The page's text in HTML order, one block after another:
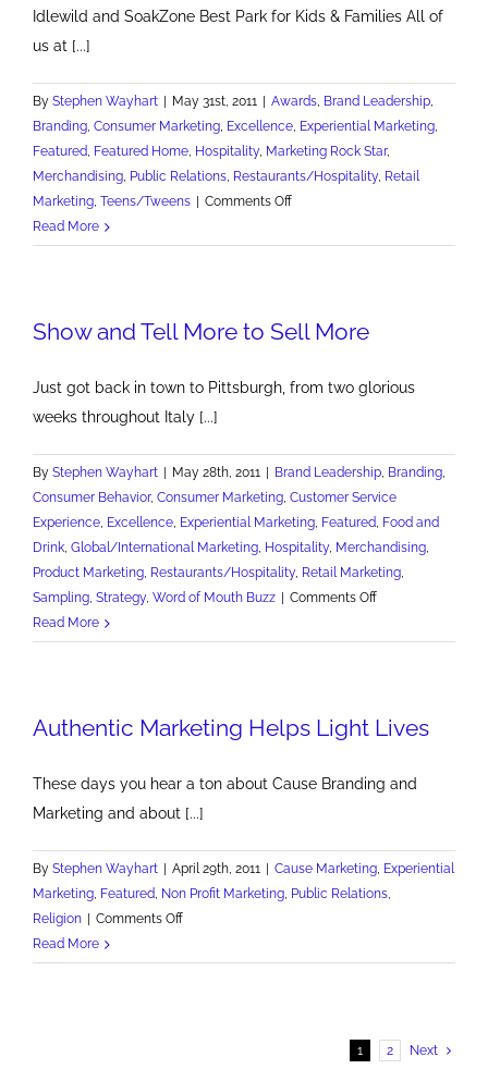
Idlewild and SoakZone Best Park for Kids & Families All of
us at [...]
By Stephen Wayhart May 31st, 2011 Awards, Brand Leadership,
Branding, Consumer Marketing, Excellence, Experiential Marketing,
Featured, Featured Home, Hospitality, Marketing Rock Star,
Merchandising, Public Relations, Restaurants/Hospitality, Retail
Marketing, Teens/Tweens Comments Offon
Amusement
Kids
Read More
Show and Tell More to Sell More
Just got back in town to Pittsburgh, from two glorious
weeks throughout Italy [...]
By Stephen Wayhart May 28th, 2011 Brand Leadership, Branding,
Consumer Behavior, Consumer Marketing, Customer Service
Experience, Excellence, Experiential Marketing, Featured, Food and
Drink, Global/International Marketing, Hospitality, Merchandising,
Product Marketing, Restaurants/Hospitality, Retail Marketing,
Sampling, Strategy, Word of Mouth Buzz Comments Offon
and
to
Read More
Authentic Marketing Helps Light Lives
These days you hear a ton about Cause Branding and
Marketing and about [...]
By Stephen Wayhart April 29th, 2011 Cause Marketing, Experiential
Marketing, Featured, Non Profit Marketing, Public Relations,
Religion
Comments Offon
Marketing
Read More
1 2 Next